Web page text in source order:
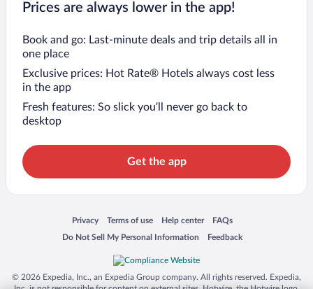
Prices are always lower in the app!
Book and go: Last-minute deals and trip details all in
one place
Exclusive prices: Hot Rate® Hotels always cost less
in the app
Fresh features: So slick you’ll never go back to
desktop
Get the app
Privacy
Opens in a new window
Terms of use
Opens in a new window
Help center
Opens in a new window
FAQs
Opens in a new window
Do Not Sell My Personal Information
Opens in a new window Feedback
Opens in a new window
© 2026 Expedia, Inc., an Expedia Group company. All rights reserved. Expedia,